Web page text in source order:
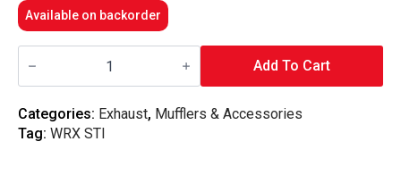
Available on backorder
Blox
Racing
Exhaust
Gasket
Set
Add To Cart
Categories: Exhaust, Mufflers & Accessories
Tag: WRX STI